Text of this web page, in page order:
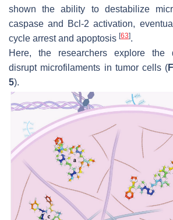
shown the ability to destabilize
caspase and Bcl-2 activation,
cycle arrest and apoptosis [63].
Here, the researchers explore the
disrupt microfilaments in tumor cells (
5).